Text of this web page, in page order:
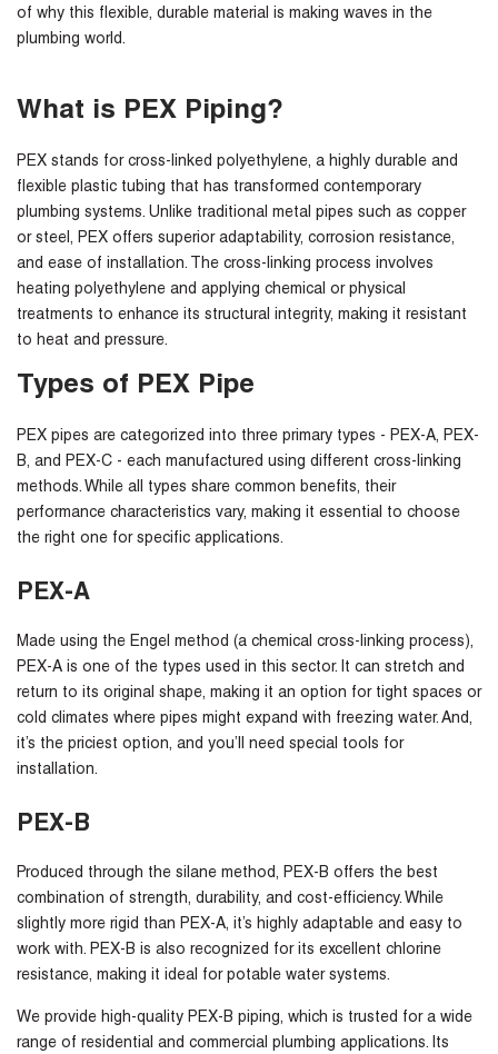
of why this flexible, durable material is making waves in the
plumbing world.
What is PEX Piping?
PEX stands for cross-linked polyethylene, a highly durable and
flexible plastic tubing that has transformed contemporary
plumbing systems. Unlike traditional metal pipes such as copper
or steel, PEX offers superior adaptability, corrosion resistance,
and ease of installation. The cross-linking process involves
heating polyethylene and applying chemical or physical
treatments to enhance its structural integrity, making it resistant
to heat and pressure.
Types of PEX Pipe
PEX pipes are categorized into three primary types - PEX-A, PEX-
B, and PEX-C - each manufactured using different cross-linking
methods. While all types share common benefits, their
performance characteristics vary, making it essential to choose
the right one for specific applications.
PEX-A
Made using the Engel method (a chemical cross-linking process),
PEX-A is one of the types used in this sector. It can stretch and
return to its original shape, making it an option for tight spaces or
cold climates where pipes might expand with freezing water. And,
it’s the priciest option, and you’ll need special tools for
installation.
PEX-B
Produced through the silane method, PEX-B offers the best
combination of strength, durability, and cost-efficiency. While
slightly more rigid than PEX-A, it’s highly adaptable and easy to
work with. PEX-B is also recognized for its excellent chlorine
resistance, making it ideal for potable water systems.
We provide high-quality PEX-B piping, which is trusted for a wide
range of residential and commercial plumbing applications. Its